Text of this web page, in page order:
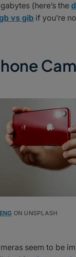
(here’s the
vs gib if you’re
ON UNSPLASH
seem to be